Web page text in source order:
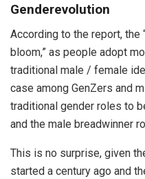
Genderevolution
According to the report, the
bloom,” as people adopt
traditional male / female
case among GenZers and
traditional gender roles to
and the male breadwinner
This is no surprise, given
started a century ago and